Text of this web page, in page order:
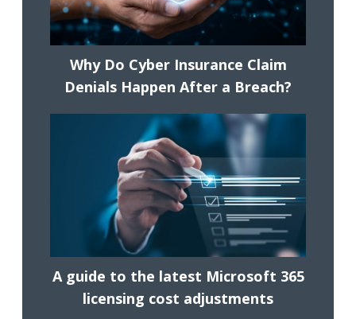
Why Do Cyber Insurance Claim
Denials Happen After a Breach?
A guide to the latest Microsoft 365
licensing cost adjustments